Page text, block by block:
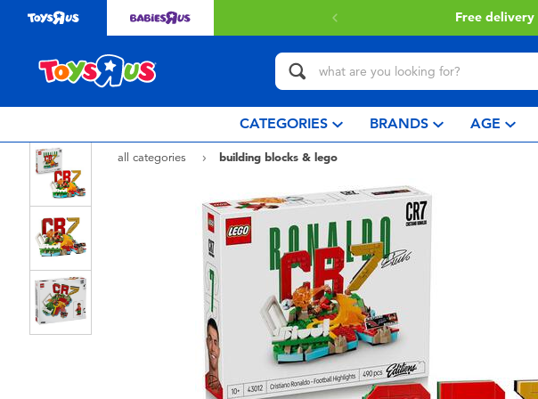
$349 or above. Find out more Click & Collect
CATEGORIES BRANDS AGE
all categories building blocks & lego